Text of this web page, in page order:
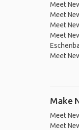
Meet
Meet
Meet
Meet
Meet
Make
Meet
Meet